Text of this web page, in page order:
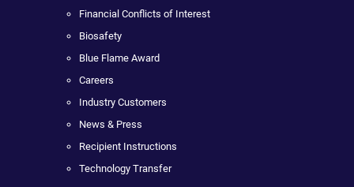
Financial Conflicts of Interest
Biosafety
Blue Flame Award
Careers
Industry Customers
News & Press
Recipient Instructions
Technology Transfer